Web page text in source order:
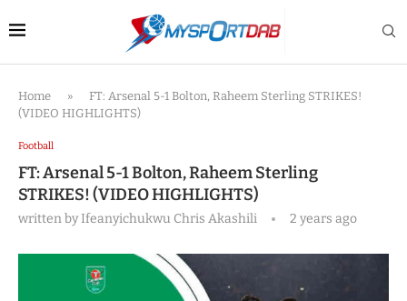
Home »
FT: Arsenal 5-1 Bolton, Raheem Sterling STRIKES!
(VIDEO HIGHLIGHTS)
Football
FT: Arsenal 5-1 Bolton, Raheem Sterling
STRIKES! (VIDEO HIGHLIGHTS)
written byIfeanyichukwu Chris Akashili 2 years ago